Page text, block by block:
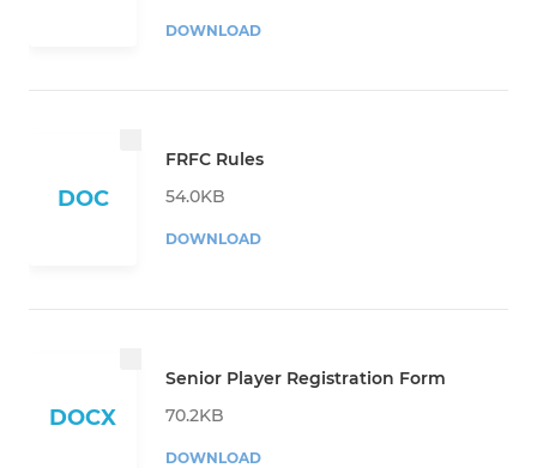
DOWNLOAD
DOC
FRFC Rules
54.0KB
DOWNLOAD
DOCX
Senior Player Registration Form
70.2KB
DOWNLOAD